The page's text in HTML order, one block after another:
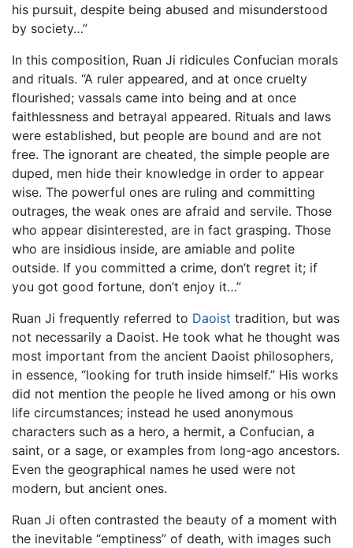
his pursuit, despite being abused and misunderstood
by society…”
In this composition, Ruan Ji ridicules Confucian morals
and rituals. “A ruler appeared, and at once cruelty
flourished; vassals came into being and at once
faithlessness and betrayal appeared. Rituals and laws
were established, but people are bound and are not
free. The ignorant are cheated, the simple people are
duped, men hide their knowledge in order to appear
wise. The powerful ones are ruling and committing
outrages, the weak ones are afraid and servile. Those
who appear disinterested, are in fact grasping. Those
who are insidious inside, are amiable and polite
outside. If you committed a crime, don’t regret it; if
you got good fortune, don’t enjoy it…”
Ruan Ji frequently referred to Daoist tradition, but was
not necessarily a Daoist. He took what he thought was
most important from the ancient Daoist philosophers,
in essence, “looking for truth inside himself.” His works
did not mention the people he lived among or his own
life circumstances; instead he used anonymous
characters such as a hero, a hermit, a Confucian, a
saint, or a sage, or examples from long-ago ancestors.
Even the geographical names he used were not
modern, but ancient ones.
Ruan Ji often contrasted the beauty of a moment with
the inevitable “emptiness” of death, with images such